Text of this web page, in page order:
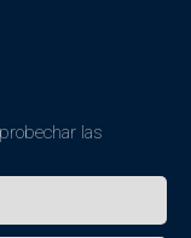
las